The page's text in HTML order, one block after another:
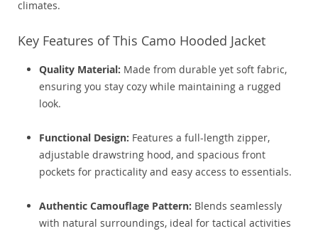
climates.
Key Features of This Camo Hooded Jacket
Quality Material: Made from durable yet soft fabric,
ensuring you stay cozy while maintaining a rugged
look.
Functional Design: Features a full-length zipper,
adjustable drawstring hood, and spacious front
pockets for practicality and easy access to essentials.
Authentic Camouflage Pattern: Blends seamlessly
with natural surroundings, ideal for tactical activities